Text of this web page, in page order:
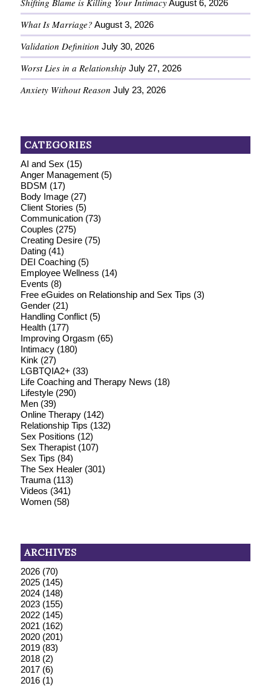
August 6, 2026
What Is Marriage? August 3, 2026
Validation Definition July 30, 2026
Worst Lies in a Relationship July 27, 2026
Anxiety Without Reason July 23, 2026
CATEGORIES
AI and Sex (15)
Anger Management(5)
BDSM (17)
Body Image(27)
Client Stories (5)
Communication(73)
Couples (275)
Creating Desire(75)
Dating(41)
DEI Coaching(5)
Employee Wellness (14)
Events (8)
Free eGuides on Relationship and Sex Tips (3)
Gender(21)
Handling Conflict(5)
Health(177)
Improving Orgasm (65)
Intimacy(180)
Kink (27)
LGBTQIA2+ (33)
Life Coaching and Therapy News (18)
Lifestyle(290)
Men(39)
Online Therapy(142)
Relationship Tips (132)
Sex Positions (12)
Sex Therapist(107)
Sex Tips (84)
The Sex Healer(301)
Trauma(113)
Videos (341)
Women(58)
ARCHIVES
2026(70)
2025(145)
2024(148)
2023(155)
2022(145)
2021 (162)
2020(201)
2019(83)
2018(2)
2017(6)
2016(1)